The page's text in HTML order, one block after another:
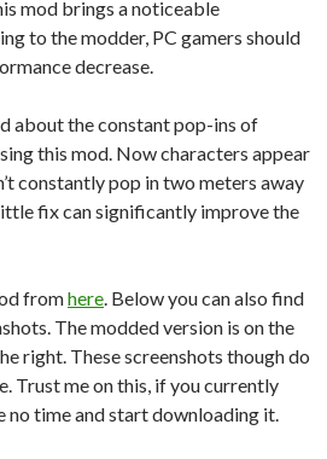
mod brings a noticeable
to the modder, PC gamers should
decrease.
about the constant pop-ins of
this mod. Now characters appear
constantly pop in two meters away
fix can significantly improve the
fromhere . Below you can also find
The modded version is on the
right. These screenshots though do
Trust me on this, if you currently
no time and start downloading it.